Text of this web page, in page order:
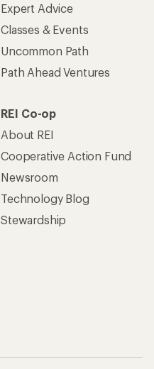
Expert Advice
Classes & Events
Uncommon Path
Path Ahead Ventures
REI Co-op
About REI
Cooperative Action Fund
Newsroom
Technology Blog
Stewardship